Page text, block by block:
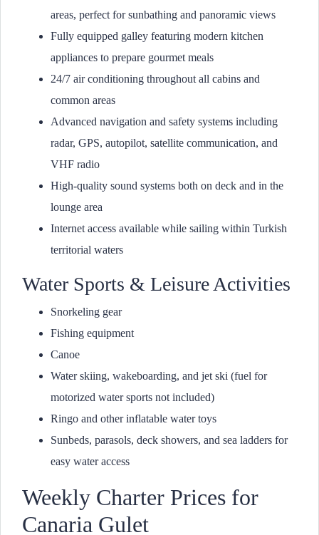
areas, perfect for sunbathing and panoramic views
Fully equipped galley featuring modern kitchen
appliances to prepare gourmet meals
24/7 air conditioning throughout all cabins and
common areas
Advanced navigation and safety systems including
radar, GPS, autopilot, satellite communication, and
VHF radio
High-quality sound systems both on deck and in the
lounge area
Internet access available while sailing within Turkish
territorial waters
Water Sports & Leisure Activities
Snorkeling gear
Fishing equipment
Canoe
Water skiing, wakeboarding, and jet ski (fuel for
motorized water sports not included)
Ringo and other inflatable water toys
Sunbeds, parasols, deck showers, and sea ladders for
easy water access
Weekly Charter Prices for
Canaria Gulet